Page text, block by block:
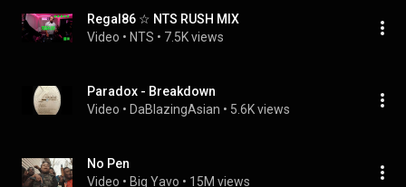
Regal86 ☆ NTS RUSH MIX
Video • NTS • 7.5K views
Paradox - Breakdown
Video • DaBlazingAsian • 5.6K views
No Pen
Video • Big Yavo • 15M views